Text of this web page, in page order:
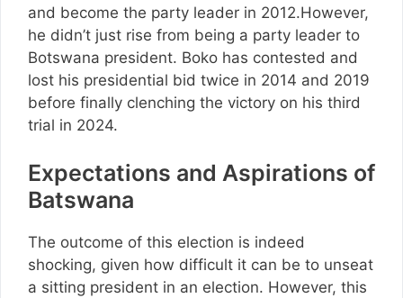
and become the party leader in 2012.However,
he didn’t just rise from being a party leader to
Botswana president. Boko has contested and
lost his presidential bid twice in 2014 and 2019
before finally clenching the victory on his third
trial in 2024.
Expectations and Aspirations of
Batswana
The outcome of this election is indeed
shocking, given how difficult it can be to unseat
a sitting president in an election. However, this